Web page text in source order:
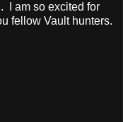
I am so excited for
fellow Vault hunters.